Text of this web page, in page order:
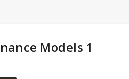
:
Models 1